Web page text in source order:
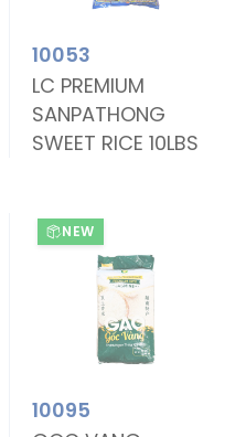
10053
LC PREMIUM
SANPATHONG
SWEET RICE 10LBS
NEW
10095